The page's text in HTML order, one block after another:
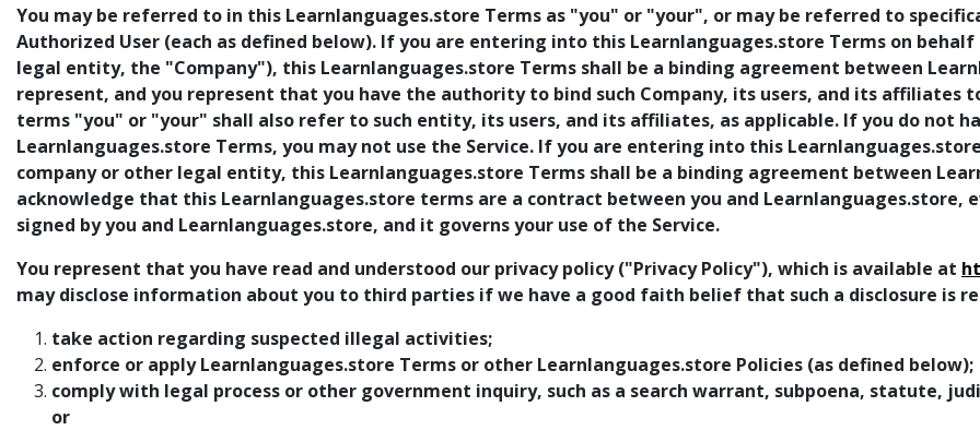
You may be referred to in this Learnlanguages.store Terms as "you" or "your", or may be referred to
Authorized User (each as defined below). If you are entering into this Learnlanguages.store Terms on
legal entity, the "Company"), this Learnlanguages.store Terms shall be a binding agreement between
represent, and you represent that you have the authority to bind such Company, its users, and its affiliates
terms "you" or "your" shall also refer to such entity, its users, and its affiliates, as applicable. If you do not
Learnlanguages.store Terms, you may not use the Service. If you are entering into this
company or other legal entity, this Learnlanguages.store Terms shall be a binding agreement between
acknowledge that this Learnlanguages.store terms are a contract between you and Learnlanguages.store,
signed by you and Learnlanguages.store, and it governs your use of the Service.
You represent that you have read and understood our privacy policy ("Privacy Policy"), which is available at
may disclose information about you to third parties if we have a good faith belief that such a disclosure is
take action regarding suspected illegal activities;
enforce or apply Learnlanguages.store Terms or other Learnlanguages.store Policies (as defined below);
comply with legal process or other government inquiry, such as a search warrant, subpoena, statute,
or